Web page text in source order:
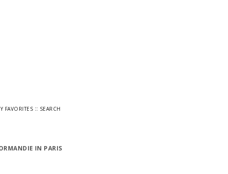
FAVORITES :: SEARCH
IN PARIS